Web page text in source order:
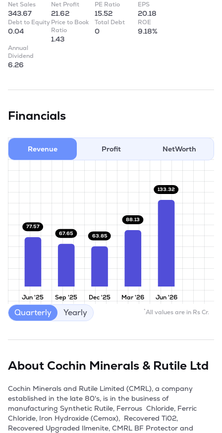
Net Sales
343.67
Net Profit
21.62
PE Ratio
15.52
EPS
20.18
Debt to Equity
0.04
Price to Book
Ratio
1.43
Total Debt
0
ROE
9.18%
Annual
Dividend
6.26
Financials
Revenue Profit NetWorth
Jun '25 Sep '25 Dec '25 Mar '26 Jun '26
77.57
67.65
63.85
88.13
133.32
*All values are in Rs Cr.
Quarterly Yearly
About Cochin Minerals & Rutile Ltd
Cochin Minerals and Rutile Limited (CMRL), a company
established in the late 80's, is in the business of
manufacturing Synthetic Rutile, Ferrous  Chloride, Ferric
Chloride, Iron Hydroxide (Cemox),  Recovered Ti02,
Recovered Upgraded Ilmenite, CMRL BF Protector and